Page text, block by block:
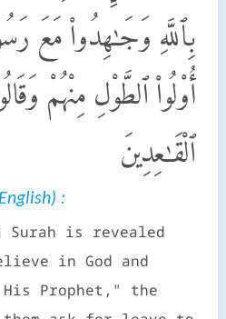
بِٱللَّهِ وَجَـٰهِدُوا۟ مَعَ
أُو۟لُوا۟ ٱلطَّوْلِ مِنْهُمْ
ٱلْقَـٰعِدِينَ
:
Surah is revealed
in God and
Prophet," the